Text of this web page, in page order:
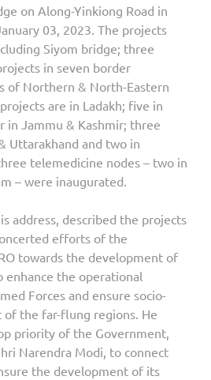
on Along-Yinkiong Road in
03, 2023. The projects
Siyom bridge; three
in seven border
of Northern & North-Eastern
are in Ladakh; five in
in Jammu & Kashmir; three
Uttarakhand and two in
telemedicine nodes – two in
– were inaugurated.
address, described the projects
efforts of the
towards the development of
enhance the operational
Forces and ensure socio-
the far-flung regions. He
priority of the Government,
Narendra Modi, to connect
the development of its